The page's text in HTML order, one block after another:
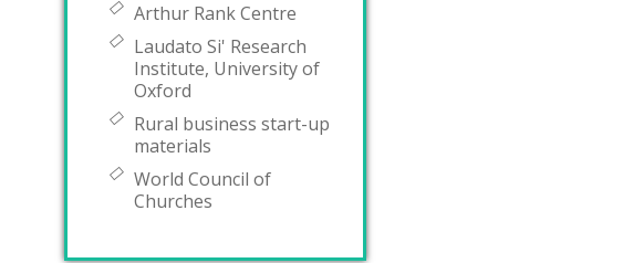
Arthur Rank Centre
Laudato Si' Research
Institute, University of
Oxford
Rural business start-up
materials
World Council of
Churches